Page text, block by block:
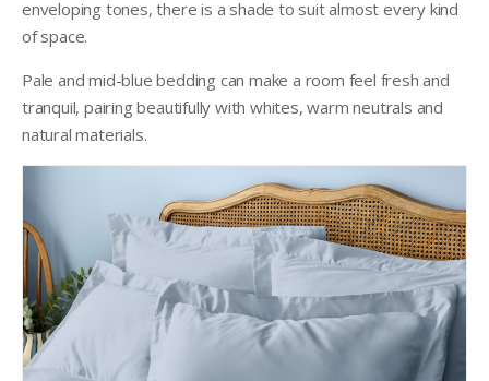
enveloping tones, there is a shade to suit almost every kind
of space.
Pale and mid-blue bedding can make a room feel fresh and
tranquil, pairing beautifully with whites, warm neutrals and
natural materials.